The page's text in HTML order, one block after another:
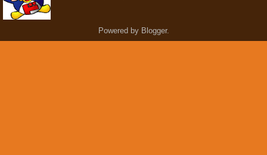
Powered by Blogger.